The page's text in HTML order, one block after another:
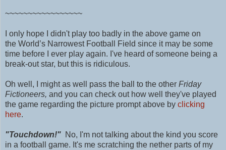
~~~~~~~~~~~~~~~~~
I only hope I didn't play too badly in the above game on
the World’s Narrowest Football Field since it may be some
time before I ever play again. I've heard of someone being a
break-out star, but this is ridiculous.
Oh well, I might as well pass the ball to the other Friday
Fictioneers, and you can check out how well they've played
the game regarding the picture prompt above by clicking
here.
"Touchdown!" No, I'm not talking about the kind you score
in a football game. It's me scratching the nether parts of my